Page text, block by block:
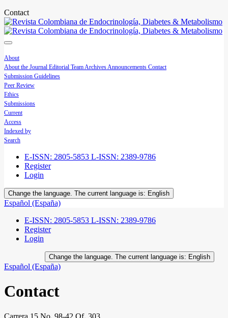
Contact
About
About the Journal Editorial TeamArchivesAnnouncements Contact
Submission Guidelines
Peer Review
Ethics
Submissions
Current
Access
Indexed by
Search
E-ISSN: 2805-5853 L-ISSN: 2389-9786
Register
Login
Change the language. The current language is: English
Español (España)
E-ISSN: 2805-5853 L-ISSN: 2389-9786
Register
Login
Change the language. The current language is: English
Español (España)
Contact
Carrera 15 No. 98-42 Of. 303